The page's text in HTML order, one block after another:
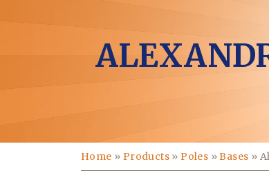
Home » Products » Poles »Bases »